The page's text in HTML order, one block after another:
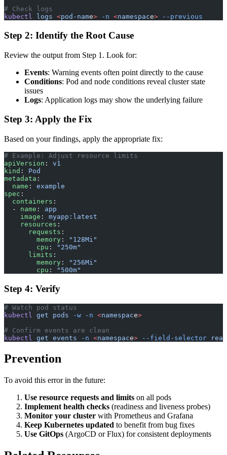
# Check logs
kubectl logs <pod-name> -n <namespace> --previous
Step 2: Identify the Root Cause
Review the output from Step 1. Look for:
Events: Warning events often point directly to the cause
Conditions: Pod and node conditions reveal cluster state
issues
Logs: Application logs may show the underlying failure
Step 3: Apply the Fix
Based on your findings, apply the appropriate fix:
# Example: Adjust resource limits
apiVersion : v1
kind : Pod
metadata :
  name
: example
spec :
  containers
:
  -
name : app
    image
: myapp:latest
    resources
:
      requests
:
        memory
:
"128Mi"
        cpu
:
"250m"
      limits
:
        memory
:
"256Mi"
        cpu
: "500m"
Step 4: Verify
# Watch pod status
kubectl get pods -w -n <namespace>
# Confirm events are clean
kubectl get events -n <namespace> --field-selector
Prevention
To avoid this error in the future:
Use resource requests and limits on all pods
Implement health checks (readiness and liveness probes)
Monitor your cluster with Prometheus and Grafana
Keep Kubernetes updated to benefit from bug fixes
Use GitOps (ArgoCD or Flux) for consistent deployments